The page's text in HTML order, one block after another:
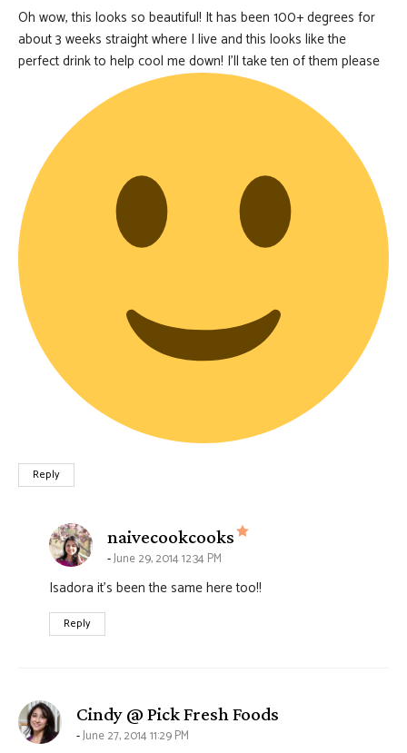
Oh wow, this looks so beautiful! It has been 100+ degrees for
about 3 weeks straight where I live and this looks like the
perfect drink to help cool me down! I’ll take ten of them please
Reply
naivecookcooks says:
June 29, 2014 12:34 PM
Isadora it’s been the same here too!!
Reply
Cindy @ Pick Fresh Foods
June 27, 2014 11:29 PM